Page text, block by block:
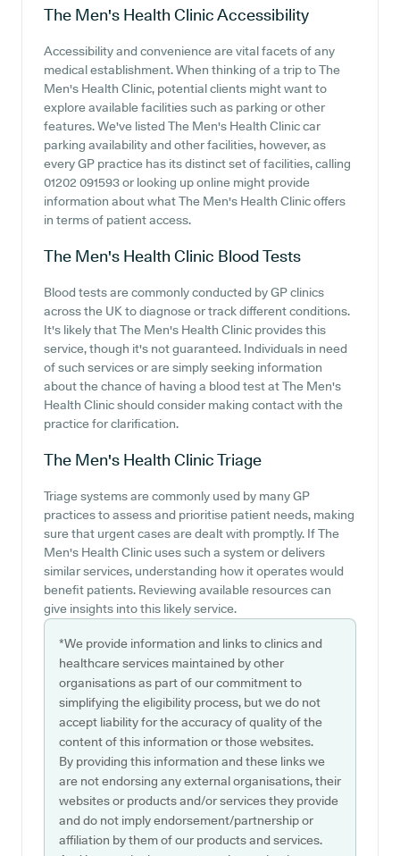
The Men's Health ClinicAccessibility
Accessibility and convenience are vital facets of any
medical establishment. When thinking of a trip to The
Men's Health Clinic, potential clients might want to
explore available facilities such as parking or other
features. We've listed The Men's Health Clinic car
parking availability and other facilities, however, as
every GP practice has its distinct set of facilities, calling
01202 091593 or looking up online might provide
information about what The Men's Health Clinic offers
in terms of patient access.
The Men's Health Clinic Blood Tests
Blood tests are commonly conducted by GP clinics
across the UK to diagnose or track different conditions.
It's likely that The Men's Health Clinic provides this
service, though it's not guaranteed. Individuals in need
of such services or are simply seeking information
about the chance of having a blood test at The Men's
Health Clinic should consider making contact with the
practice for clarification.
The Men's Health ClinicTriage
Triage systems are commonly used by many GP
practices to assess and prioritise patient needs, making
sure that urgent cases are dealt with promptly. If The
Men's Health Clinic uses such a system or delivers
similar services, understanding how it operates would
benefit patients. Reviewing available resources can
give insights into this likely service.
*We provide information and links to clinics and
healthcare services maintained by other
organisations as part of our commitment to
simplifying the eligibility process, but we do not
accept liability for the accuracy of quality of the
content of this information or those websites.
By providing this information and these links we
are not endorsing any external organisations, their
websites or products and/or services they provide
and do not imply endorsement/partnership or
affiliation by them of our products and services.